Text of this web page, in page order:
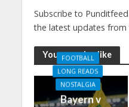
Subscribe to
the latest updates
You may also like
FOOTBALL
LONG READS
NOSTALGIA
Bayern v